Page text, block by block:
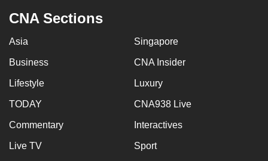
CNA Sections
Asia Singapore
Business CNA Insider
Lifestyle Luxury
TODAY CNA938 Live
Commentary Interactives
Live TV Sport